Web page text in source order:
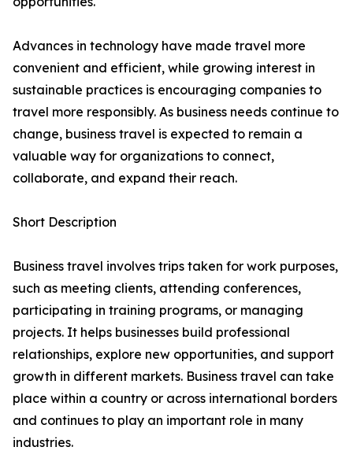
Advances in technology have made travel more
convenient and efficient, while growing interest in
sustainable practices is encouraging companies to
travel more responsibly. As business needs continue to
change, business travel is expected to remain a
valuable way for organizations to connect,
collaborate, and expand their reach.
Short Description
Business travel involves trips taken for work purposes,
such as meeting clients, attending conferences,
participating in training programs, or managing
projects. It helps businesses build professional
relationships, explore new opportunities, and support
growth in different markets. Business travel can take
place within a country or across international borders
and continues to play an important role in many
industries.